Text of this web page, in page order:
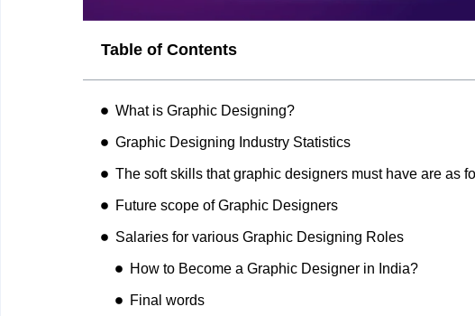
Table of Contents
What is Graphic Designing?
Graphic Designing Industry Statistics
The soft skills that graphic designers must have are as
Future scope of Graphic Designers
Salaries for various Graphic Designing Roles
How to Become a Graphic Designer in India?
Final words